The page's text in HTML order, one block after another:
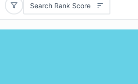
Search Rank Score